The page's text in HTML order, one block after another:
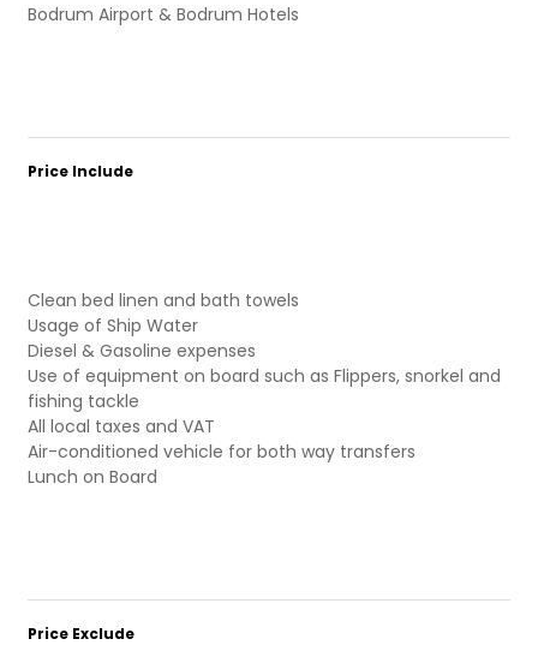
Bodrum Airport & Bodrum Hotels
Price Include
Clean bed linen and bath towels
Usage of Ship Water
Diesel & Gasoline expenses
Use of equipment on board such as Flippers, snorkel and
fishing tackle
All local taxes and VAT
Air-conditioned vehicle for both way transfers
Lunch on Board
Price Exclude